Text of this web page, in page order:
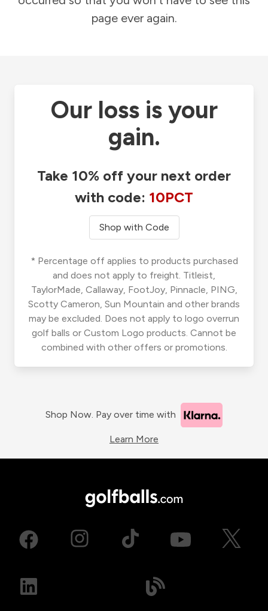
page ever again.
Our loss is your
gain.
Take 10% off your next order
with code: 10PCT
Shop with Code
* Percentage off applies to products purchased
and does not apply to freight. Titleist,
TaylorMade, Callaway, FootJoy, Pinnacle, PING,
Scotty Cameron, Sun Mountain and other brands
may be excluded. Does not apply to logo overrun
golf balls or Custom Logo products. Cannot be
combined with other offers or promotions.
Shop Now. Pay over time with
Learn More